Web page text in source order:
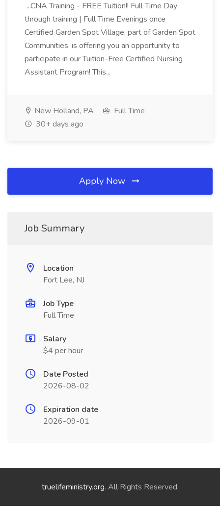
...CNA Training - FREE Tuition!! Full Time Day
through training | Full Time Evenings once
Certified Garden Spot Village, part of Garden Spot
Communities, is offering you an opportunity to
participate in our Tuition-Free Certified Nursing
Assistant Program! This...
New Holland, PA
Full Time
30+ days ago
Apply Now
Job Summary
Location
Fort Lee, NJ
Job Type
Full Time
Salary
$4 per hour
Date Posted
2026-08-02
Expiration date
2026-09-01
truelifeministry.org. All Rights Reserved.